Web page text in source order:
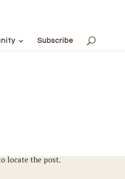
Subscribe
locate the post.